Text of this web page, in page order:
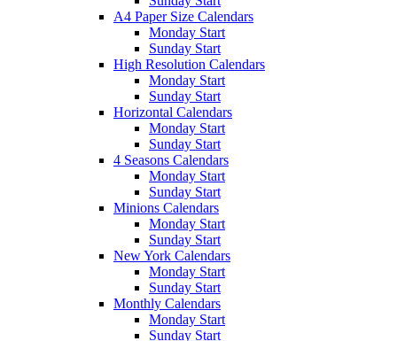
A4 Paper Size Calendars
Monday Start
Sunday Start
High Resolution Calendars
Monday Start
Sunday Start
Horizontal Calendars
Monday Start
Sunday Start
4 Seasons Calendars
Monday Start
Sunday Start
Minions Calendars
Monday Start
Sunday Start
New York Calendars
Monday Start
Sunday Start
Monthly Calendars
Monday Start
Sunday Start